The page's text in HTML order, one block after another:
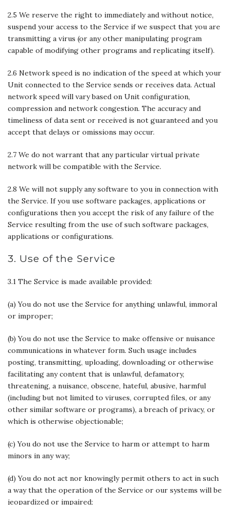
2.5 We reserve the right to immediately and without notice,
suspend your access to the Service if we suspect that you are
transmitting a virus (or any other manipulating program
capable of modifying other programs and replicating itself).
2.6 Network speed is no indication of the speed at which your
Unit connected to the Service sends or receives data. Actual
network speed will vary based on Unit configuration,
compression and network congestion. The accuracy and
timeliness of data sent or received is not guaranteed and you
accept that delays or omissions may occur.
2.7 We do not warrant that any particular virtual private
network will be compatible with the Service.
2.8 We will not supply any software to you in connection with
the Service. If you use software packages, applications or
configurations then you accept the risk of any failure of the
Service resulting from the use of such software packages,
applications or configurations.
3. Use of the Service
3.1 The Service is made available provided:
(a) You do not use the Service for anything unlawful, immoral
or improper;
(b) You do not use the Service to make offensive or nuisance
communications in whatever form. Such usage includes
posting, transmitting, uploading, downloading or otherwise
facilitating any content that is unlawful, defamatory,
threatening, a nuisance, obscene, hateful, abusive, harmful
(including but not limited to viruses, corrupted files, or any
other similar software or programs), a breach of privacy, or
which is otherwise objectionable;
(c) You do not use the Service to harm or attempt to harm
minors in any way;
(d) You do not act nor knowingly permit others to act in such
a way that the operation of the Service or our systems will be
jeopardized or impaired;